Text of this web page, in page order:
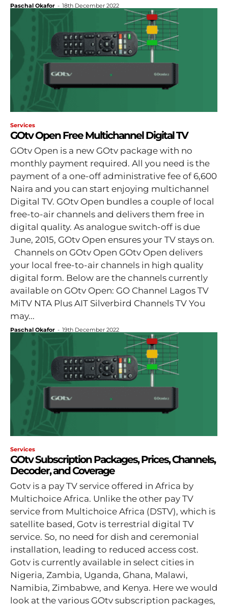
Paschal Okafor - 18th December 2022
Services
GOtv Open Free Multichannel Digital TV
GOtv Open is a new GOtv package with no
monthly payment required. All you need is the
payment of a one-off administrative fee of 6,600
Naira and you can start enjoying multichannel
Digital TV. GOtv Open bundles a couple of local
free-to-air channels and delivers them free in
digital quality. As analogue switch-off is due
June, 2015, GOtv Open ensures your TV stays on.
Channels on GOtv Open GOtv Open delivers
your local free-to-air channels in high quality
digital form. Below are the channels currently
available on GOtv Open: GO Channel Lagos TV
MiTV NTA Plus AIT Silverbird Channels TV You
may...
Paschal Okafor - 19th December 2022
Services
GOtv Subscription Packages, Prices, Channels,
Decoder, and Coverage
Gotv is a pay TV service offered in Africa by
Multichoice Africa. Unlike the other pay TV
service from Multichoice Africa (DSTV), which is
satellite based, Gotv is terrestrial digital TV
service. So, no need for dish and ceremonial
installation, leading to reduced access cost.
Gotv is currently available in select cities in
Nigeria, Zambia, Uganda, Ghana, Malawi,
Namibia, Zimbabwe, and Kenya. Here we would
look at the various GOtv subscription packages,